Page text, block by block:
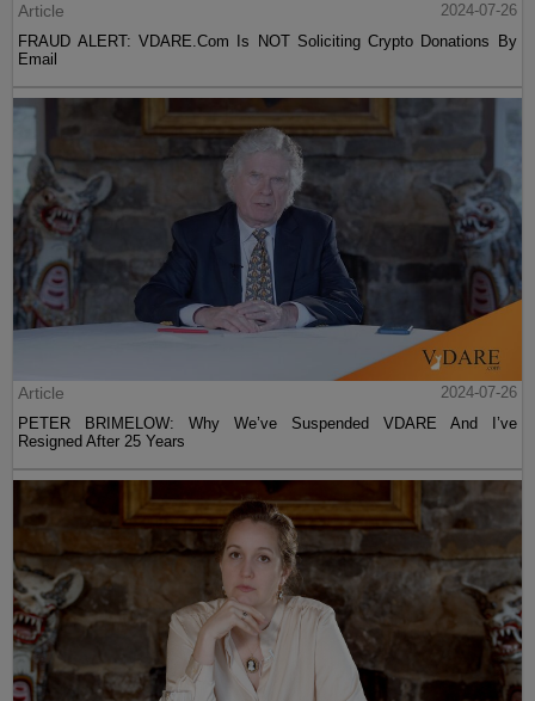
Article
2024-07-26
FRAUD ALERT: VDARE.Com Is NOT Soliciting Crypto Donations By
Email
Article
2024-07-26
PETER BRIMELOW: Why We’ve Suspended VDARE And I’ve
Resigned After 25 Years